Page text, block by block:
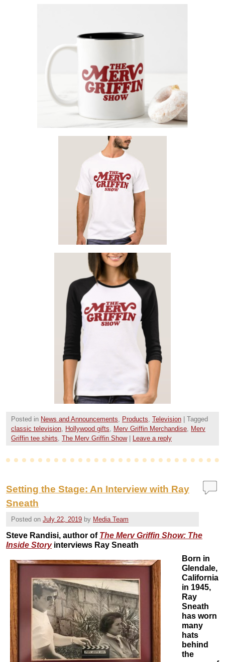
Posted in News and Announcements Products Television
Tagged
classic television
Hollywood gifts Merv Griffin Merchandise
Merv
Griffin tee shirts The Merv Griffin Show Leave a reply
Setting the Stage: An Interview with Ray
Sneath
Posted on July 22, 2019 by Media Team
Steve Randisi, author of The Merv Griffin Show: The
Inside Storyinterviews Ray Sneath
Born in
Glendale,
California
in 1945,
Ray
Sneath
has worn
many
hats
behind
the